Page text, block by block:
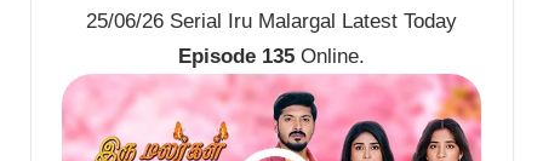
25/06/26 Serial Iru Malargal Latest Today
Episode 135 Online.